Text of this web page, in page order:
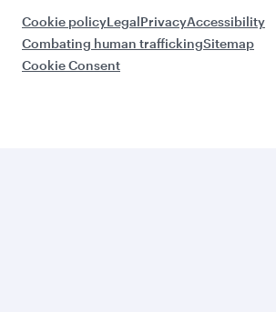
Cookie policyLegalPrivacyAccessibility
Combating human traffickingSitemap
Cookie Consent